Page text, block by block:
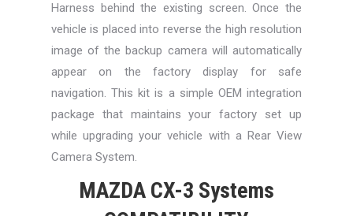
Harness behind the existing screen. Once the
vehicle is placed into reverse the high resolution
image of the backup camera will automatically
appear on the factory display for safe
navigation. This kit is a simple OEM integration
package that maintains your factory set up
while upgrading your vehicle with a Rear View
Camera System.
MAZDA CX-3 Systems